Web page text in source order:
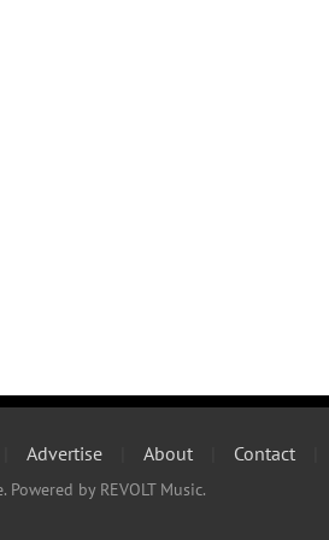
Advertise About Contact
by REVOLT Music.